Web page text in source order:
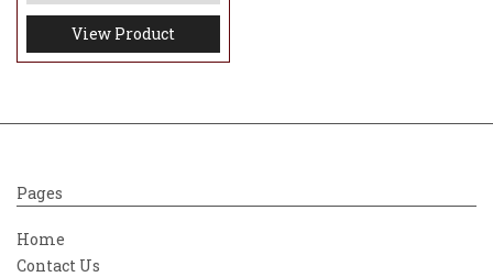
View Product
Pages
Home
Contact Us